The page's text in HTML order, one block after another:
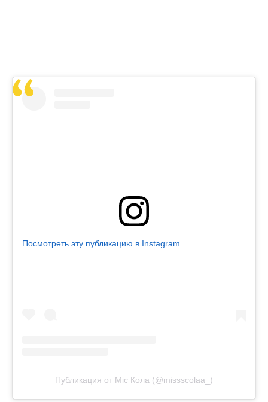
Посмотреть эту публикацию в Instagram
Публикация от Міс Кола (@missscolaa_)